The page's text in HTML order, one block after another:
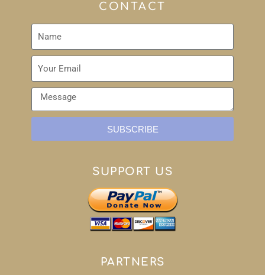
CONTACT
SUBSCRIBE
SUPPORT US
PARTNERS